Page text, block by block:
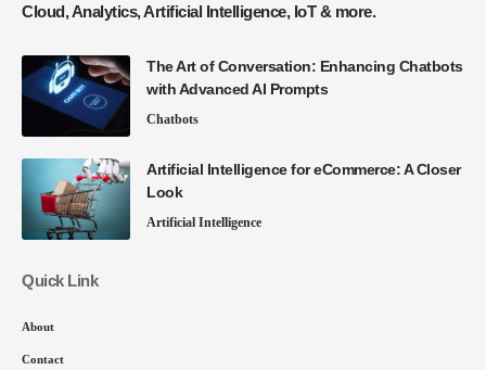
Cloud, Analytics, Artificial Intelligence, IoT & more.
The Art of Conversation: Enhancing Chatbots
with Advanced AI Prompts
Chatbots
Artificial Intelligence for eCommerce: A Closer
Look
Artificial Intelligence
Quick Link
About
Contact